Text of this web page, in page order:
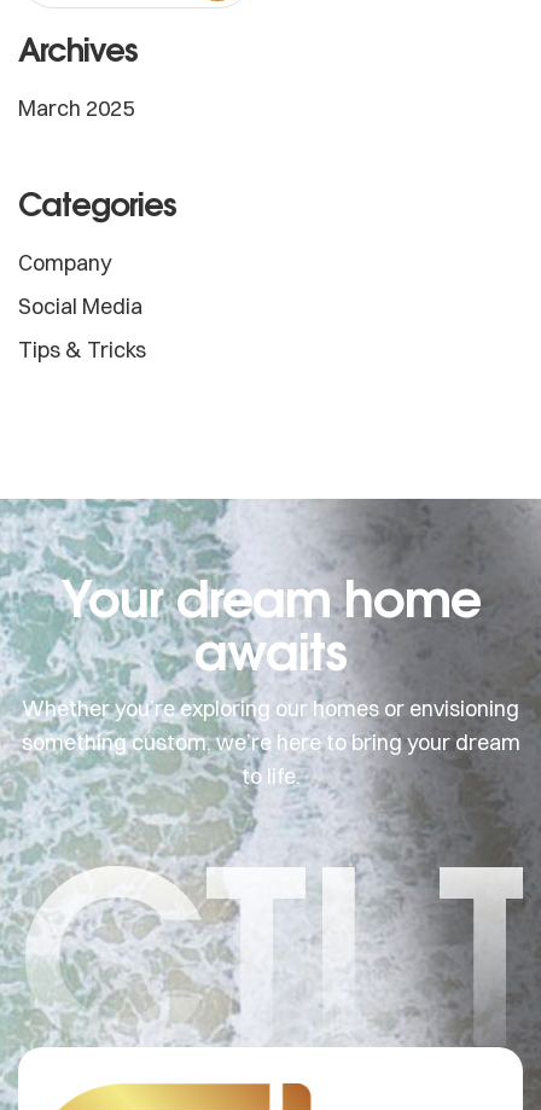
Archives
March 2025
Categories
Company
Social Media
Tips & Tricks
Your dream home
awaits
Whether you’re exploring our homes or envisioning
something custom, we’re here to bring your dream
to life.
CTI